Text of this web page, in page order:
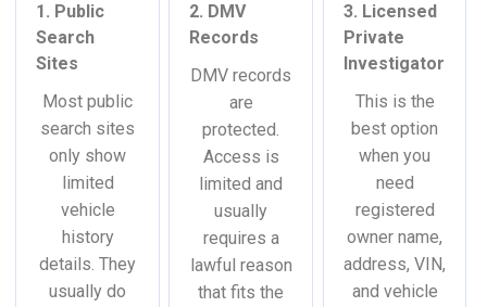
1. Public
Search
Sites
Most public
search sites
only show
limited
vehicle
history
details. They
usually do
2. DMV
Records
DMV records
are
protected.
Access is
limited and
usually
requires a
lawful reason
that fits the
3. Licensed
Private
Investigator
This is the
best option
when you
need
registered
owner name,
address, VIN,
and vehicle